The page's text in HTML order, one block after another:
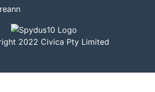
2022 Civica Pty Limited